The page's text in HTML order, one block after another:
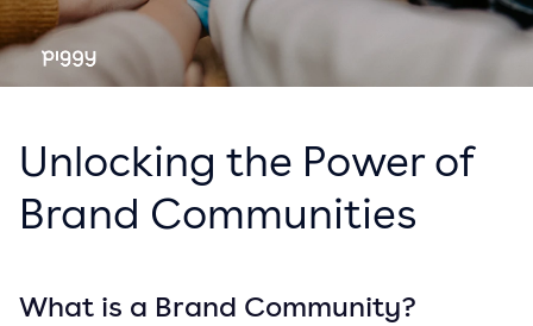
Unlocking the Power of
Brand Communities
What is a Brand Community?